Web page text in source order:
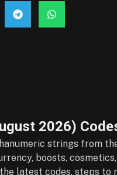
2026)
strings from
boosts,
latest codes, steps to